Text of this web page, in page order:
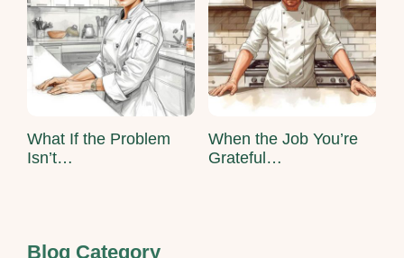
What If the Problem
Isn’t…
When the Job You’re
Grateful…
Blog Category